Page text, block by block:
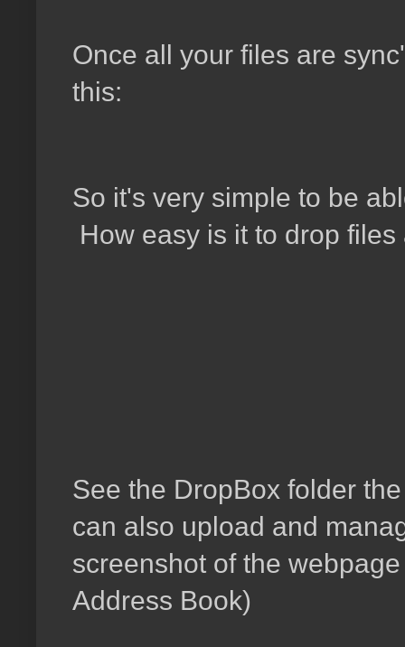
Once all your files are
this:
So it's very simple to be
How easy is it to drop
See the DropBox folder
can also upload and
screenshot of the
Address Book)